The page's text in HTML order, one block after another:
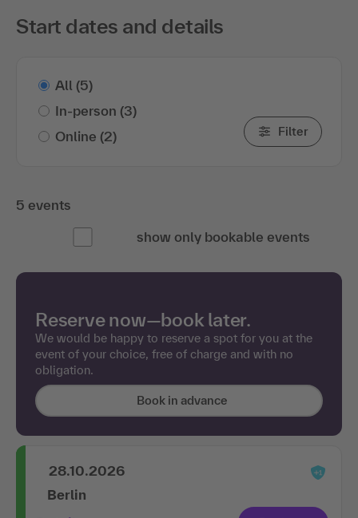
Start dates and details
All (5)
In-person (3)
Online (2) Filter
5 events
show only bookable events
Reserve now—book later.
We would be happy to reserve a spot for you at the
event of your choice, free of charge and with no
obligation.
Book in advance
28.10.2026
Berlin